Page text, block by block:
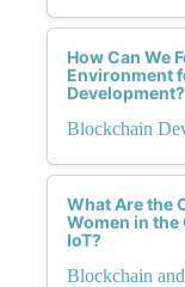
How Can We
Environment
Development?
Blockchain
What Are the
Women in the
IoT?
Blockchain